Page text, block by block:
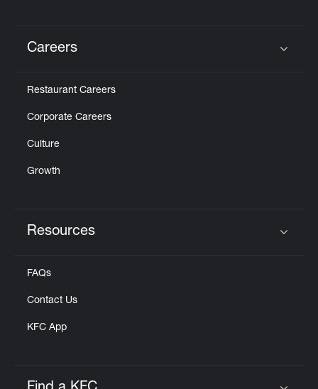
Careers
Restaurant Careers
Corporate Careers
Culture
Growth
Resources
FAQs
Contact Us
KFC App